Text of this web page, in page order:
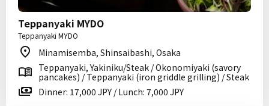
Teppanyaki MYDO
Teppanyaki MYDO
Minamisemba, Shinsaibashi, Osaka
Teppanyaki, Yakiniku/Steak / Okonomiyaki (savory
pancakes) / Teppanyaki (iron griddle grilling) / Steak
Dinner: 17,000 JPY / Lunch: 7,000 JPY